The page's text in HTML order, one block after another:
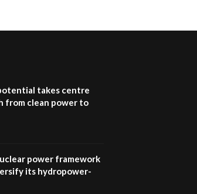
lasting impact?
program |...
takes centre
from clean power to
power framework
its hydropower-